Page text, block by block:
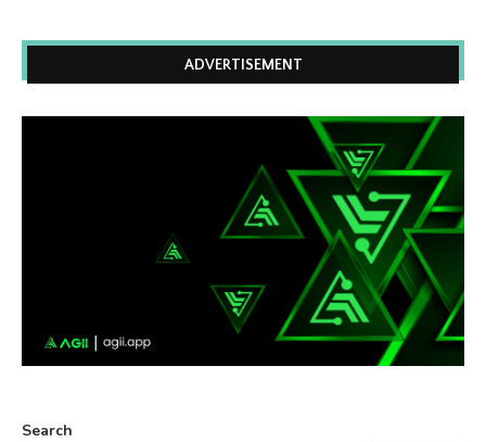
ADVERTISEMENT
Search